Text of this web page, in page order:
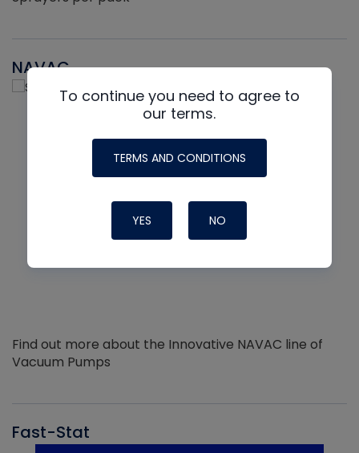
NAVAC
Find out more about the Innovative NAVAC line of
Vacuum Pumps
Fast-Stat
To continue you need to agree to
our terms.
TERMS AND CONDITIONS
YES NO